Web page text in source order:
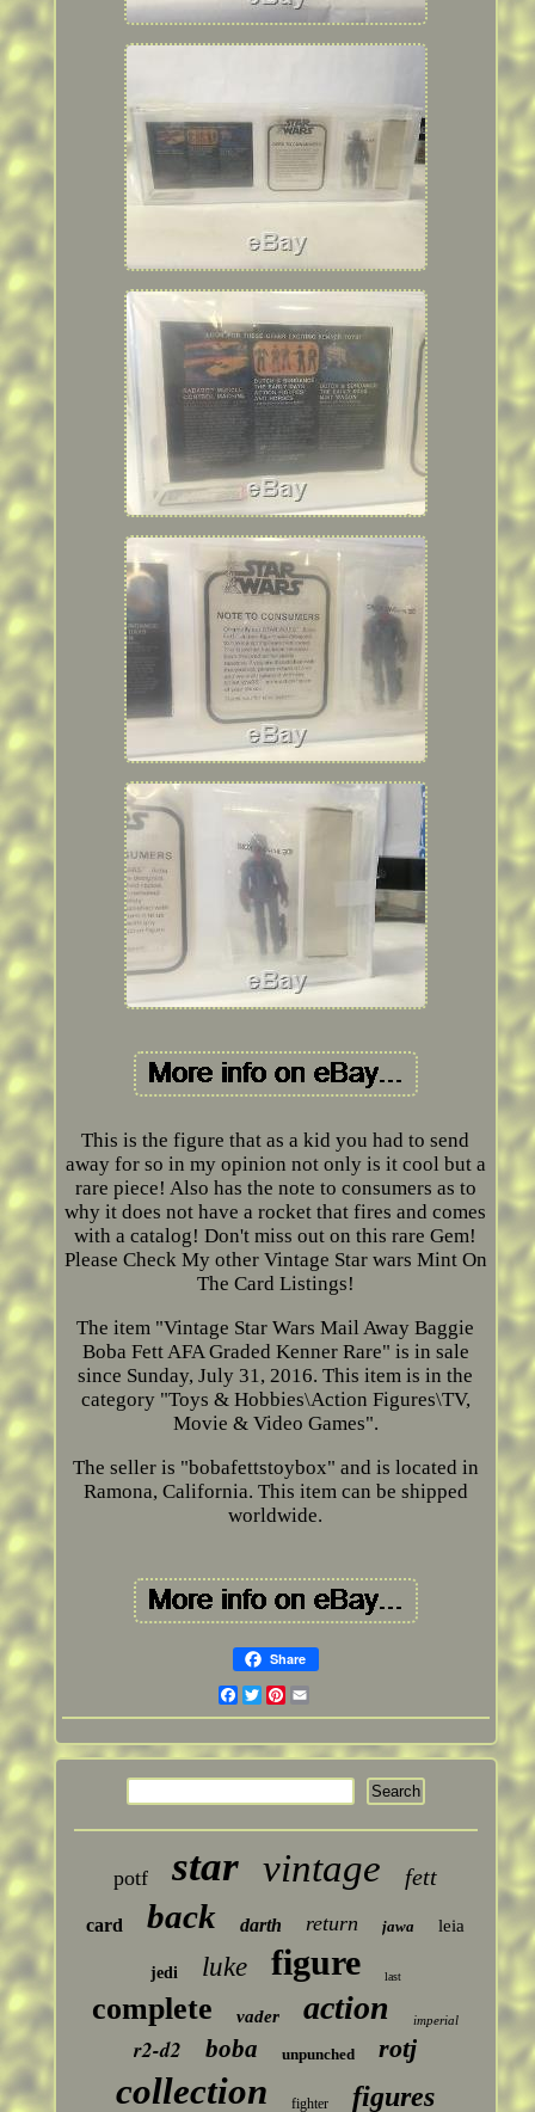
This is the figure that as a kid you had to send
away for so in my opinion not only is it cool but a
rare piece! Also has the note to consumers as to
why it does not have a rocket that fires and comes
with a catalog! Don't miss out on this rare Gem!
Please Check My other Vintage Star wars Mint On
The Card Listings!
The item "Vintage Star Wars Mail Away Baggie
Boba Fett AFA Graded Kenner Rare" is in sale
since Sunday, July 31, 2016. This item is in the
category "Toys & Hobbies\Action Figures\TV,
Movie & Video Games".
The seller is "bobafettstoybox" and is located in
Ramona, California. This item can be shipped
worldwide.
Share
Facebook
Twitter
Pinterest
potf star vintage fett
card back darth return jawa leia
jedi luke figure last
complete vader action imperial
r2-d2 boba unpunched rotj
collection fighter figures